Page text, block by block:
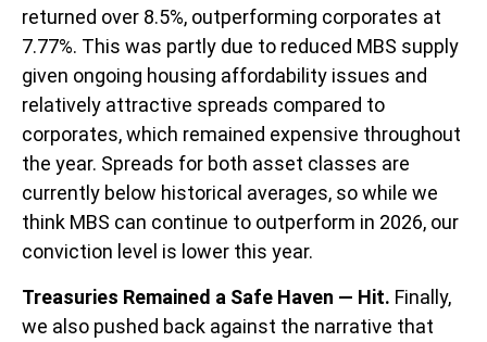
returned over 8.5%, outperforming corporates at
7.77%. This was partly due to reduced MBS supply
given ongoing housing affordability issues and
relatively attractive spreads compared to
corporates, which remained expensive throughout
the year. Spreads for both asset classes are
currently below historical averages, so while we
think MBS can continue to outperform in 2026, our
conviction level is lower this year.
Treasuries Remained a Safe Haven — Hit. Finally,
we also pushed back against the narrative that